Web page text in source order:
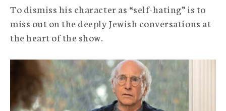
p
h
i
g
e
n
c
y
To dismiss his character as “self-hating” is to
miss out on the deeply Jewish conversations at
the heart of the show.